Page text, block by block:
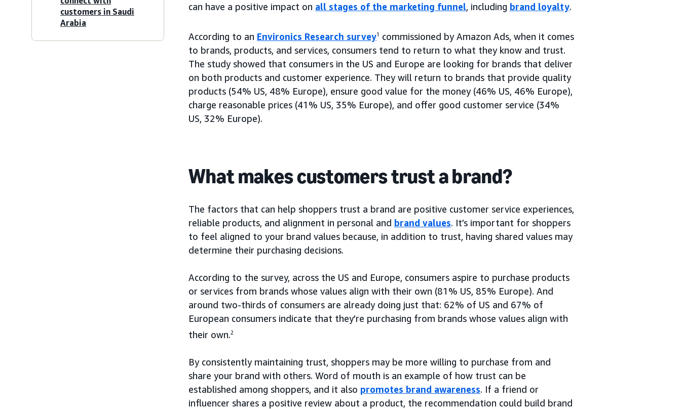
customers in Saudi
Arabia
can have a positive impact on all stages of the marketing funnel, including brand loyalty.
According to an Environics Research survey1
commissioned by Amazon Ads, when it comes
to brands, products, and services, consumers tend to return to what they know and trust.
The study showed that consumers in the US and Europe are looking for brands that deliver
on both products and customer experience. They will return to brands that provide quality
products (54% US, 48% Europe), ensure good value for the money (46% US, 46% Europe),
charge reasonable prices (41% US, 35% Europe), and offer good customer service (34%
US, 32% Europe).
What makes customers trust a brand?
The factors that can help shoppers trust a brand are positive customer service experiences,
reliable products, and alignment in personal and brand values. It’s important for shoppers
to feel aligned to your brand values because, in addition to trust, having shared values may
determine their purchasing decisions.
According to the survey, across the US and Europe, consumers aspire to purchase products
or services from brands whose values align with their own (81% US, 85% Europe). And
around two-thirds of consumers are already doing just that: 62% of US and 67% of
European consumers indicate that they’re purchasing from brands whose values align with
their own.2
By consistently maintaining trust, shoppers may be more willing to purchase from and
share your brand with others. Word of mouth is an example of how trust can be
established among shoppers, and it also promotes brand awareness. If a friend or
influencer shares a positive review about a product, the recommendation could build brand